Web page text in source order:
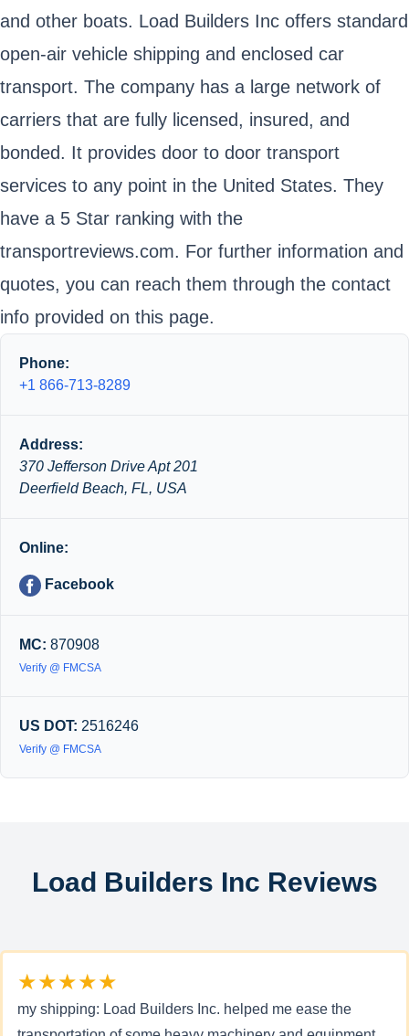
and other boats. Load Builders Inc offers standard
open-air vehicle shipping and enclosed car
transport. The company has a large network of
carriers that are fully licensed, insured, and
bonded. It provides door to door transport
services to any point in the United States. They
have a 5 Star ranking with the
transportreviews.com. For further information and
quotes, you can reach them through the contact
info provided on this page.
Phone:
+1 866-713-8289
Address:
370 Jefferson Drive Apt 201
Deerfield Beach, FL, USA
Online:
Facebook
MC: 870908
Verify @ FMCSA
US DOT: 2516246
Verify @ FMCSA
Load Builders Inc Reviews
★★★★★
my shipping: Load Builders Inc. helped me ease the